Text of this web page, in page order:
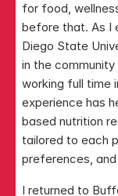
for food,
before that. As I
Diego State
in the
working full time
experience has
based nutrition
tailored to each
preferences,
I returned to